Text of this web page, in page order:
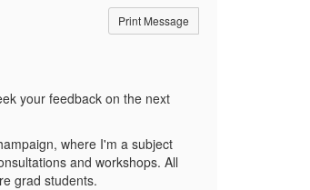
Print Message
your feedback on the next
where I'm a subject
and workshops. All
grad students.